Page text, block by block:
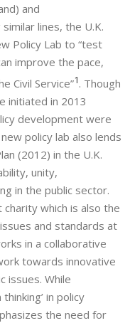
and
lines, the U.K.
Policy Lab to “test
improve the pace,
Civil Service”1. Though
initiated in 2013
development were
policy lab also lends
(2012) in the U.K.
unity,
in the public sector.
charity which is also the
and standards at
in a collaborative
towards innovative
issues. While
in policy
the need for